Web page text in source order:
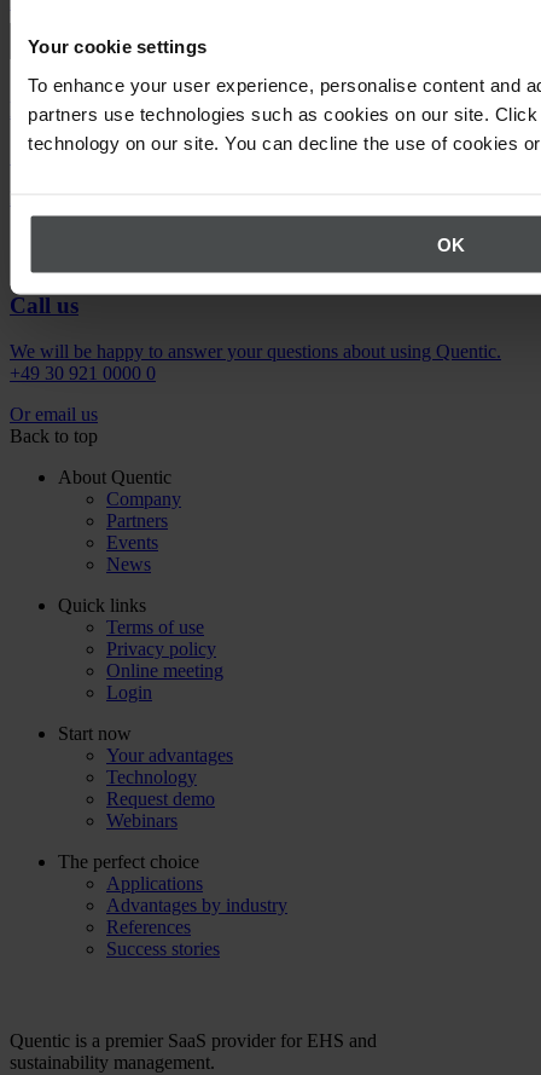
Your cookie settings
To enhance your user experience, personalise content and
partners use technologies such as cookies on our site.
technology on our site. You can decline the use of cookies
OK
Newsletter
Stay up to date on upcoming events.
Call us
We will be happy to answer your questions about using Quentic.
+49 30 921 0000 0
Or email us
Back to top
About Quentic
Company
Partners
Events
News
Quick links
Terms of use
Privacy policy
Online meeting
Login
Start now
Your advantages
Technology
Request demo
Webinars
The perfect choice
Applications
Advantages by industry
References
Success stories
Quentic is a premier SaaS provider for EHS and
sustainability management.